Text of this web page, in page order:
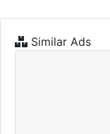
Similar Ads